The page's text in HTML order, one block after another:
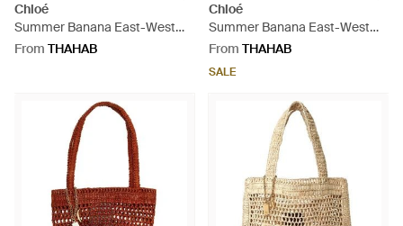
Chloé
Summer Banana East-West
Tote Bag - Red
From THAHAB
Chloé
Summer Banana East-West
Tote Bag - Red
From THAHAB
SALE